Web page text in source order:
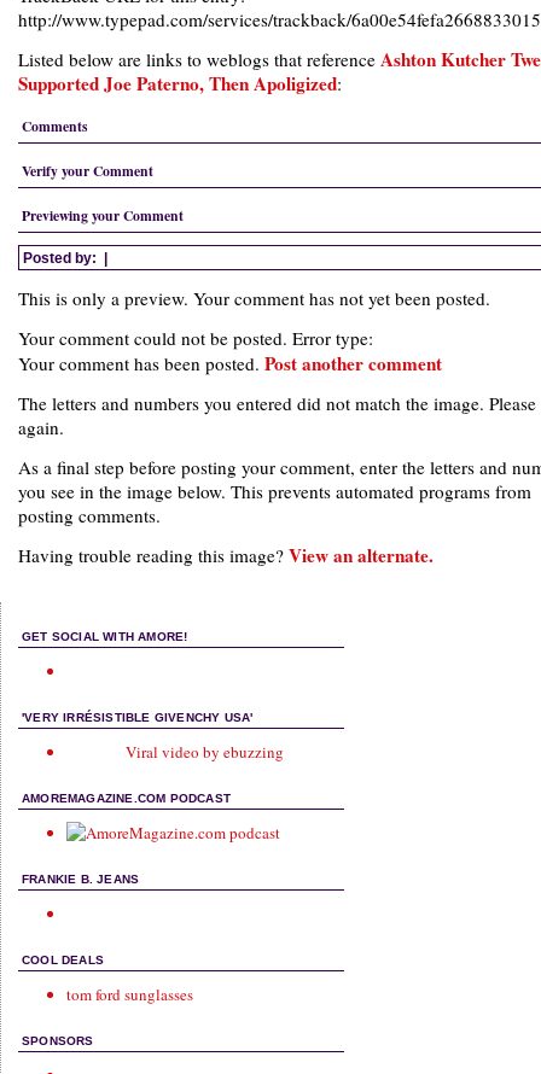
http://www.typepad.com/services/trackback/
Listed below are links to weblogs that reference Ashton Kutcher
Supported Joe Paterno, Then Apoligized:
Comments
Verify your Comment
Previewing your Comment
Posted by: |
This is only a preview. Your comment has not yet been posted.
Your comment could not be posted. Error type:
Your comment has been posted. Post another comment
The letters and numbers you entered did not match the image.
again.
As a final step before posting your comment, enter the letters and
you see in the image below. This prevents automated programs from
posting comments.
Having trouble reading this image? View an alternate.
GET SOCIAL WITH AMORE!
'VERY IRRÉSISTIBLE GIVENCHY USA'
Viral video by ebuzzing
AMOREMAGAZINE.COM PODCAST
FRANKIE B. JEANS
COOL DEALS
tom ford sunglasses
SPONSORS